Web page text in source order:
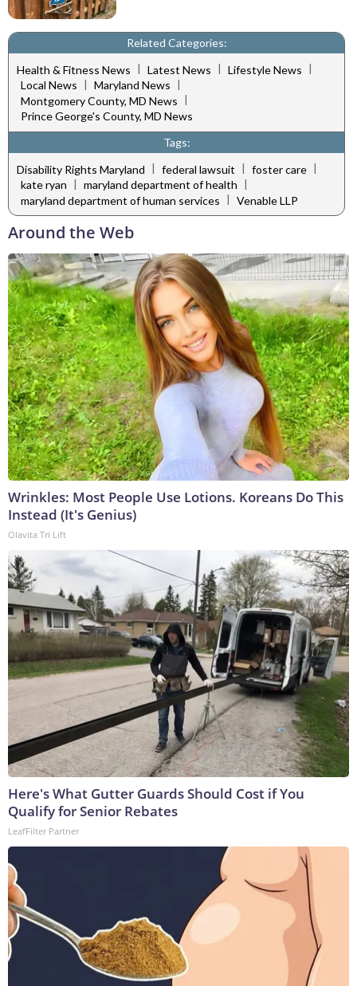
Related Categories:
Health & Fitness News | Latest News | Lifestyle News |
Local News | Maryland News |
Montgomery County, MD News |
Prince George's County, MD News
Tags:
Disability Rights Maryland | federal lawsuit | foster care |
kate ryan | maryland department of health |
maryland department of human services | Venable LLP
Around the Web
Wrinkles: Most People Use Lotions. Koreans Do This
Instead (It's Genius)
Olavita Tri Lift
Here's What Gutter Guards Should Cost if You
Qualify for Senior Rebates
LeafFilter Partner